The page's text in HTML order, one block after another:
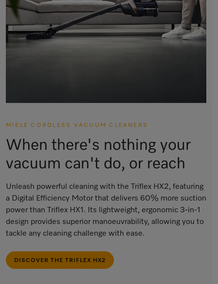
MIELE CORDLESS VACUUM CLEANERS
When there's nothing your
vacuum can't do, or reach
Unleash powerful cleaning with the Triflex HX2, featuring
a Digital Efficiency Motor that delivers 60% more suction
power than Triflex HX1. Its lightweight, ergonomic 3-in-1
design provides superior manoeuvrability, allowing you to
tackle any cleaning challenge with ease.
DISCOVER THE TRIFLEX HX2